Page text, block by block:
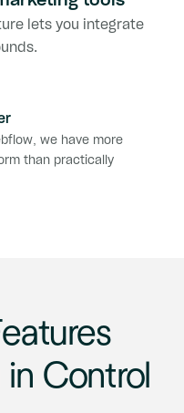
lets you integrate
we have more
than practically
Control